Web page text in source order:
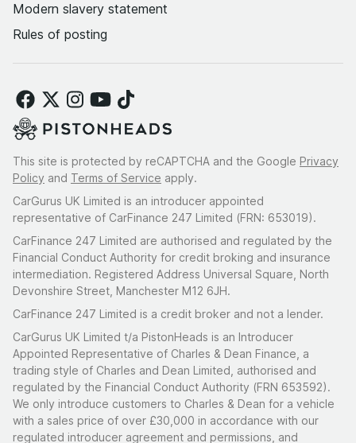
Modern slavery statement
Rules of posting
This site is protected by reCAPTCHA and the Google Privacy
Policy and Terms of Service apply.
CarGurus UK Limited is an introducer appointed
representative of CarFinance 247 Limited (FRN: 653019).
CarFinance 247 Limited are authorised and regulated by the
Financial Conduct Authority for credit broking and insurance
intermediation. Registered Address Universal Square, North
Devonshire Street, Manchester M12 6JH.
CarFinance 247 Limited is a credit broker and not a lender.
CarGurus UK Limited t/a PistonHeads is an Introducer
Appointed Representative of Charles & Dean Finance, a
trading style of Charles and Dean Limited, authorised and
regulated by the Financial Conduct Authority (FRN 653592).
We only introduce customers to Charles & Dean for a vehicle
with a sales price of over £30,000 in accordance with our
regulated introducer agreement and permissions, and